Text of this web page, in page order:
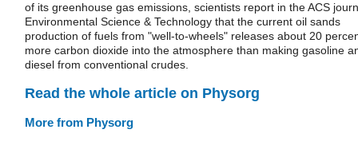
of its greenhouse gas emissions, scientists report in the ACS
Environmental Science & Technology that the current oil sands
production of fuels from "well-to-wheels" releases about 20
more carbon dioxide into the atmosphere than making gasoline
diesel from conventional crudes.
Read the whole article on Physorg
More from Physorg